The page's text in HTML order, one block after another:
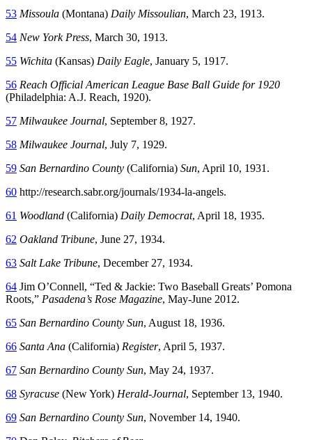
53 Missoula (Montana) Daily Missoulian, March 23, 1913.
54 New York Press, March 30, 1913.
55 Wichita (Kansas) Daily Eagle, January 5, 1917.
56 Reach Official American League Base Ball Guide for 1920
(Philadelphia: A.J. Reach, 1920).
57 Milwaukee Journal, September 8, 1927.
58 Milwaukee Journal, July 7, 1929.
59 San Bernardino County (California) Sun, April 10, 1931.
60 http://research.sabr.org/journals/1934-la-angels.
61 Woodland (California) Daily Democrat, April 18, 1935.
62 Oakland Tribune, June 27, 1934.
63 Salt Lake Tribune, December 27, 1934.
64 Jim O’Connell, “Ted & Jackie: Two Baseball Greats’ Pomona
Roots,” Pasadena’s Rose Magazine, May-June 2012.
65 San Bernardino County Sun, August 18, 1936.
66 Santa Ana (California) Register, April 5, 1937.
67 San Bernardino County Sun, May 24, 1937.
68 Syracuse (New York) Herald-Journal, September 13, 1940.
69 San Bernardino County Sun, November 14, 1940.